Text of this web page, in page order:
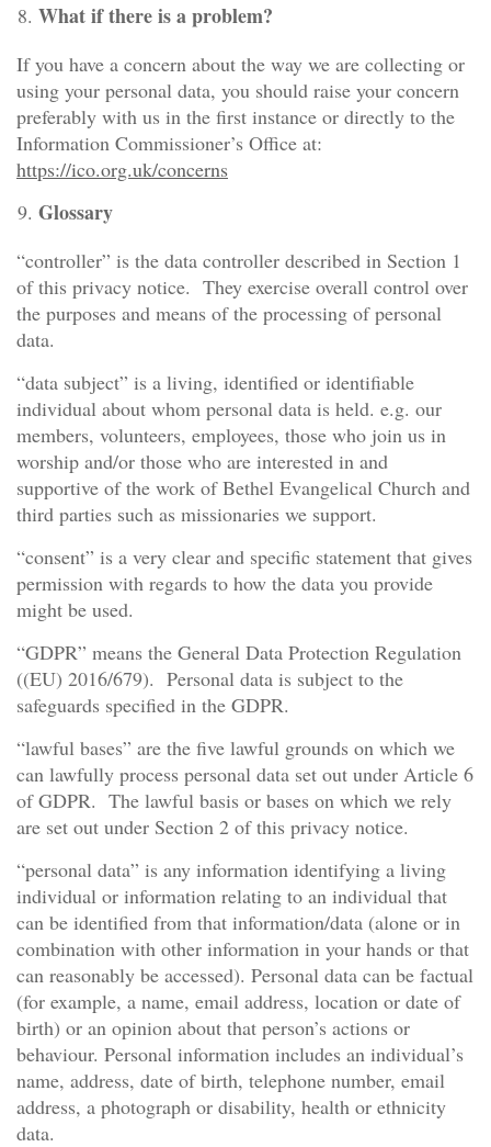
What if there is a problem?
If you have a concern about the way we are collecting or
using your personal data, you should raise your concern
preferably with us in the first instance or directly to the
Information Commissioner’s Office at:
https://ico.org.uk/concerns
Glossary
“controller” is the data controller described in Section 1
of this privacy notice. They exercise overall control over
the purposes and means of the processing of personal
data.
“data subject” is a living, identified or identifiable
individual about whom personal data is held. e.g. our
members, volunteers, employees, those who join us in
worship and/or those who are interested in and
supportive of the work of Bethel Evangelical Church and
third parties such as missionaries we support.
“consent” is a very clear and specific statement that gives
permission with regards to how the data you provide
might be used.
“GDPR” means the General Data Protection Regulation
((EU) 2016/679). Personal data is subject to the
safeguards specified in the GDPR.
“lawful bases” are the five lawful grounds on which we
can lawfully process personal data set out under Article 6
of GDPR. The lawful basis or bases on which we rely
are set out under Section 2 of this privacy notice.
“personal data” is any information identifying a living
individual or information relating to an individual that
can be identified from that information/data (alone or in
combination with other information in your hands or that
can reasonably be accessed). Personal data can be factual
(for example, a name, email address, location or date of
birth) or an opinion about that person’s actions or
behaviour. Personal information includes an individual’s
name, address, date of birth, telephone number, email
address, a photograph or disability, health or ethnicity
data.